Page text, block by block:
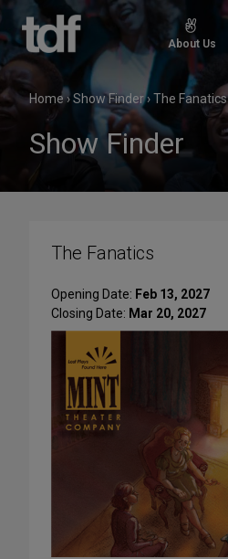
Skip
content
About Us
Home›Show Finder›The Fanatics
Show Finder
The Fanatics
Opening Date: Feb 13, 2027
Closing Date: Mar 20, 2027